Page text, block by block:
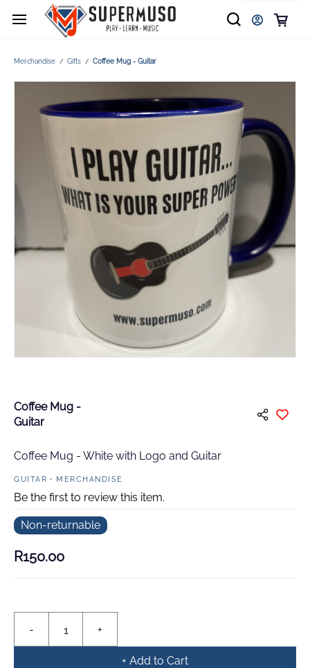
Merchandise / Gifts / Coffee Mug - Guitar
Coffee Mug -
Guitar
Coffee Mug - White with Logo and Guitar
GUITAR MERCHANDISE
Be the first to review this item.
Non-returnable
R150.00
+ Add to Cart